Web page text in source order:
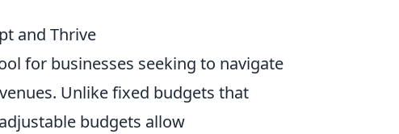
and Thrive
for businesses seeking to navigate
Unlike fixed budgets that
budgets allow